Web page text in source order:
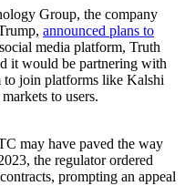
Group, the company
announced plans to
media platform, Truth
it would be partnering with
to join platforms like Kalshi
to users.
may have paved the way
the regulator ordered
prompting an appeal